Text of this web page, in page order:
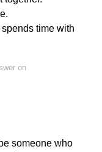
time with
on
someone who